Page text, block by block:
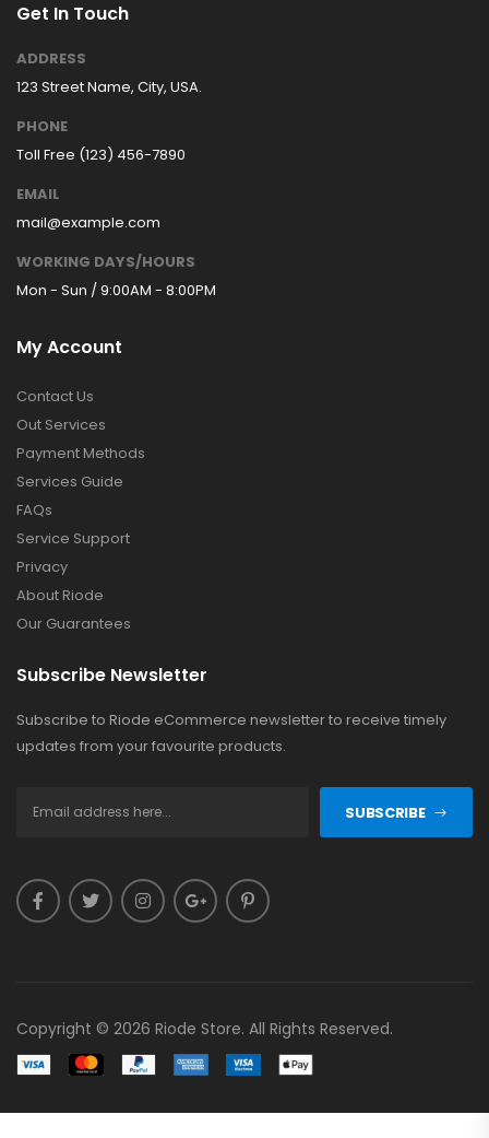
Get In Touch
ADDRESS
123 Street Name, City, USA.
PHONE
Toll Free (123) 456-7890
EMAIL
mail@example.com
WORKING DAYS/HOURS
Mon - Sun / 9:00AM - 8:00PM
My Account
Contact Us
Out Services
Payment Methods
Services Guide
FAQs
Service Support
Privacy
About Riode
Our Guarantees
Subscribe Newsletter
Subscribe to Riode eCommerce newsletter to receive timely
updates from your favourite products.
SUBSCRIBE
Copyright © 2026 Riode Store. All Rights Reserved.